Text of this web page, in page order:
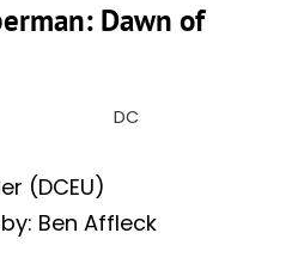
Dawn of
DC
(DCEU)
Ben Affleck